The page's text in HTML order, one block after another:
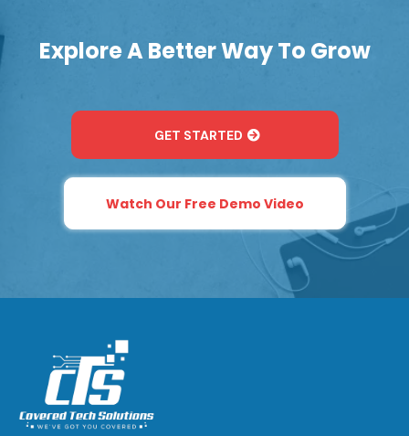
Explore A Better Way To Grow
GET STARTED
Watch Our Free Demo Video